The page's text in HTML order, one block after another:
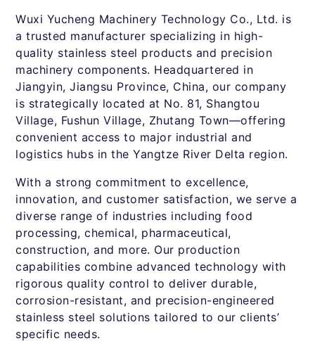
Wuxi Yucheng Machinery Technology Co., Ltd. is
a trusted manufacturer specializing in high-
quality stainless steel products and precision
machinery components. Headquartered in
Jiangyin, Jiangsu Province, China, our company
is strategically located at No. 81, Shangtou
Village, Fushun Village, Zhutang Town—offering
convenient access to major industrial and
logistics hubs in the Yangtze River Delta region.
With a strong commitment to excellence,
innovation, and customer satisfaction, we serve a
diverse range of industries including food
processing, chemical, pharmaceutical,
construction, and more. Our production
capabilities combine advanced technology with
rigorous quality control to deliver durable,
corrosion-resistant, and precision-engineered
stainless steel solutions tailored to our clients’
specific needs.